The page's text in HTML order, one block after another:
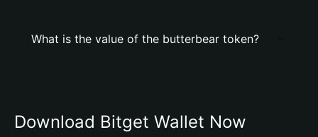
What is the value of the butterbear token?
Download Bitget Wallet Now